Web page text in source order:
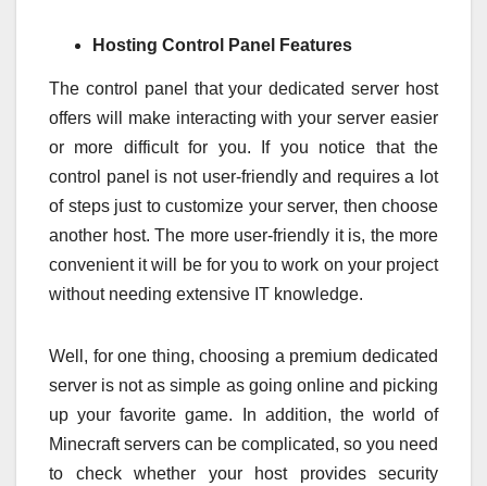
Hosting Control Panel Features
The control panel that your dedicated server host
offers will make interacting with your server easier
or more difficult for you. If you notice that the
control panel is not user-friendly and requires a lot
of steps just to customize your server, then choose
another host. The more user-friendly it is, the more
convenient it will be for you to work on your project
without needing extensive IT knowledge.
Well, for one thing, choosing a premium dedicated
server is not as simple as going online and picking
up your favorite game. In addition, the world of
Minecraft servers can be complicated, so you need
to check whether your host provides security